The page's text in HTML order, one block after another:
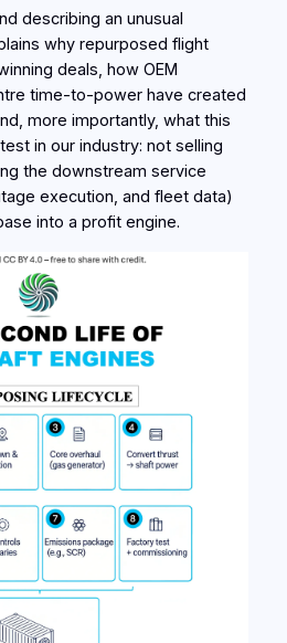
describing an unusual
why repurposed flight
deals, how OEM
time-to-power have created
more importantly, what this
in our industry: not selling
the downstream service
execution, and fleet data)
into a profit engine.